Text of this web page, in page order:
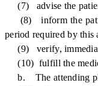
(7) advise the patient
(8) inform the
period required by this
(9) verify,
(10) fulfill the
b. The attending